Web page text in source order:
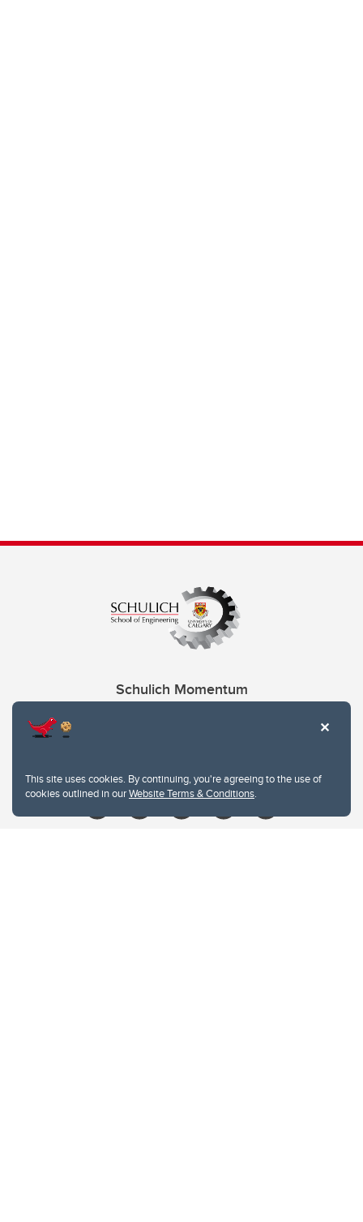
This site uses cookies. By continuing, you're agreeing to the use of
cookies outlined in ourWebsite Terms & Conditions.
Schulich Momentum